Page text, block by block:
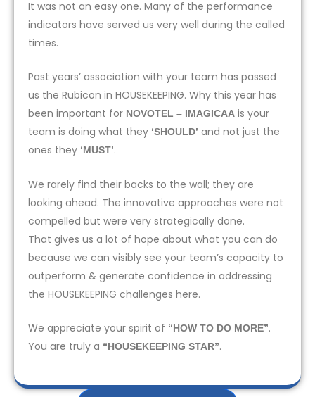
It was not an easy one. Many of the performance
indicators have served us very well during the called
times.
Past years’ association with your team has passed
us the Rubicon in HOUSEKEEPING. Why this year has
been important for NOVOTEL – IMAGICAA is your
team is doing what they ‘SHOULD’ and not just the
ones they ‘MUST’.
We rarely find their backs to the wall; they are
looking ahead. The innovative approaches were not
compelled but were very strategically done.
That gives us a lot of hope about what you can do
because we can visibly see your team’s capacity to
outperform & generate confidence in addressing
the HOUSEKEEPING challenges here.
We appreciate your spirit of “HOW TO DO MORE”.
You are truly a “HOUSEKEEPING STAR”.